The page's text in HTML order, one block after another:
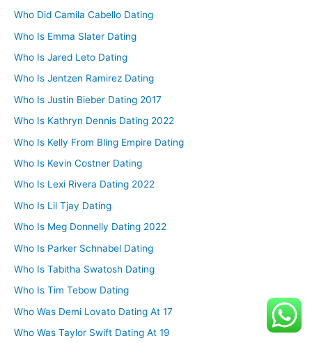
Who Did Camila Cabello Dating
Who Is Emma Slater Dating
Who Is Jared Leto Dating
Who Is Jentzen Ramirez Dating
Who Is Justin Bieber Dating 2017
Who Is Kathryn Dennis Dating 2022
Who Is Kelly From Bling Empire Dating
Who Is Kevin Costner Dating
Who Is Lexi Rivera Dating 2022
Who Is Lil Tjay Dating
Who Is Meg Donnelly Dating 2022
Who Is Parker Schnabel Dating
Who Is Tabitha Swatosh Dating
Who Is Tim Tebow Dating
Who Was Demi Lovato Dating At 17
Who Was Taylor Swift Dating At 19